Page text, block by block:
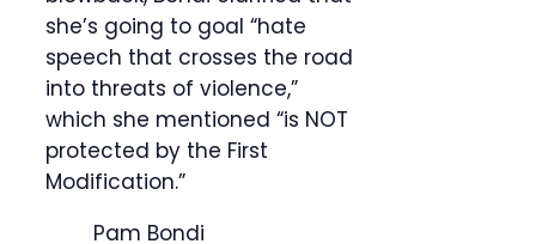
she’s going to goal “hate
speech that crosses the road
into threats of violence,”
which she mentioned “is NOT
protected by the First
Modification.”
Pam Bondi